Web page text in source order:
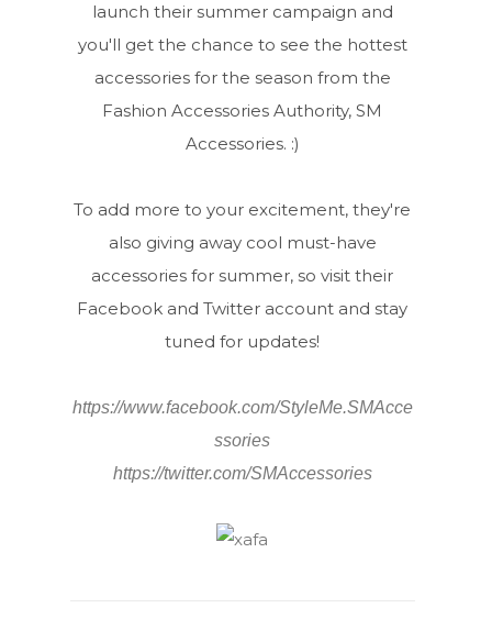
launch their summer campaign and
you'll get the chance to see the hottest
accessories for the season from the
Fashion Accessories Authority, SM
Accessories. :)
To add more to your excitement, they're
also giving away cool must-have
accessories for summer, so visit their
Facebook and Twitter account and stay
tuned for updates!
https://www.facebook.com/StyleMe.SMAcce
ssories
https://twitter.com/SMAccessories